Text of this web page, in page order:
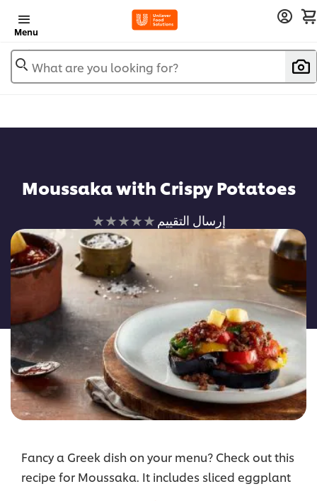
Menu
What are you looking for?
Moussaka with Crispy Potatoes
لم
أي
تقييمات
لهذا
إرسال التقييم
Fancy a Greek dish on your menu? Check out this
recipe for Moussaka. It includes sliced eggplant